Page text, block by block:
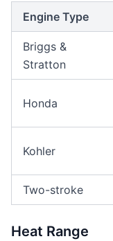
Engine Type
Briggs &
Stratton
Honda
Kohler
Two-stroke
Heat Range